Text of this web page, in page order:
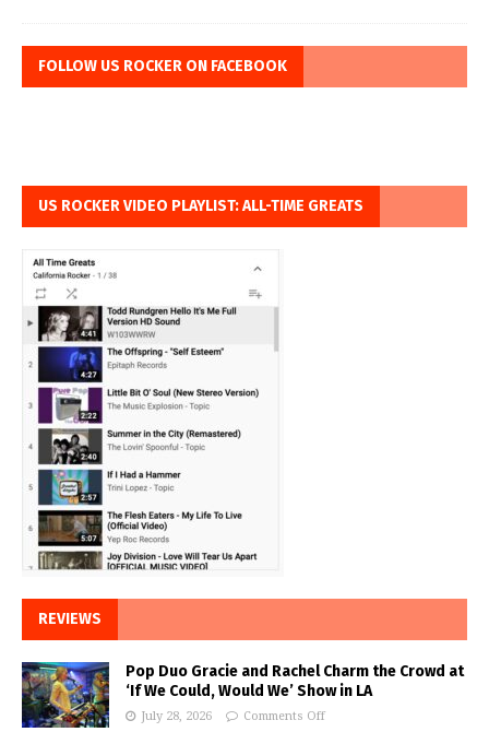
FOLLOW US ROCKER ON FACEBOOK
US ROCKER VIDEO PLAYLIST: ALL-TIME GREATS
REVIEWS
Pop Duo Gracie and Rachel Charm the Crowd at
‘If We Could, Would We’ Show in LA
July 28, 2026 Comments Off